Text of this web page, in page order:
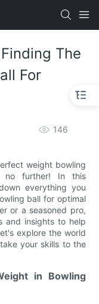
The
For
146
weight bowling
no further! In this
everything you
ball for optimal
or a seasoned pro,
and insights to help
explore the world
your skills to the
in Bowling